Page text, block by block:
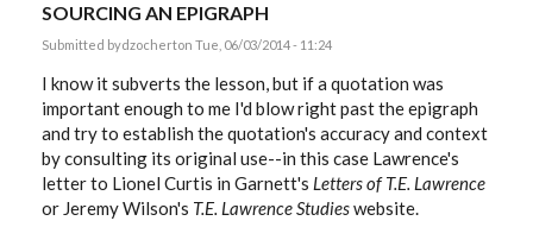
SOURCING AN EPIGRAPH
Submitted bydzocherton Tue, 06/03/2014 - 11:24
I know it subverts the lesson, but if a quotation was
important enough to me I'd blow right past the epigraph
and try to establish the quotation's accuracy and context
by consulting its original use--in this case Lawrence's
letter to Lionel Curtis in Garnett's Letters of T.E. Lawrence
or Jeremy Wilson's T.E. Lawrence Studieswebsite.